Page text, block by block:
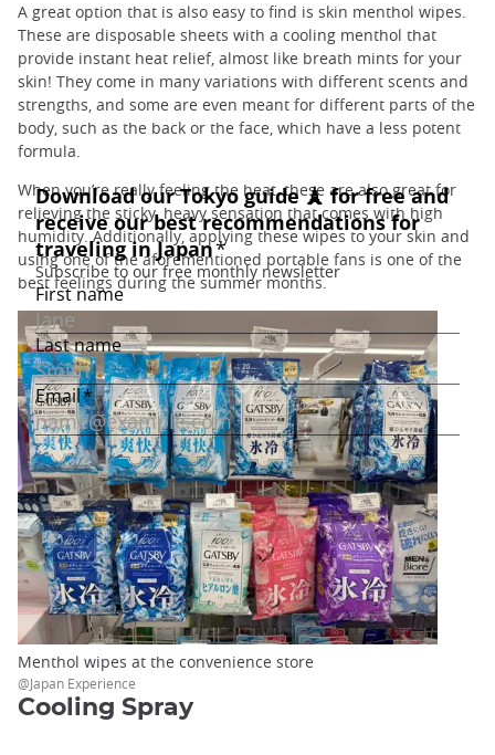
A great option that is also easy to find is skin menthol wipes.
These are disposable sheets with a cooling menthol that
provide instant heat relief, almost like breath mints for your
skin! They come in many variations with different scents and
strengths, and some are even meant for different parts of the
body, such as the back or the face, which have a less potent
formula.
When you’re really feeling the heat, these are also great for
relieving the sticky, heavy sensation that comes with high
humidity. Additionally, applying these wipes to your skin and
using one of the aforementioned portable fans is one of the
best feelings during the summer months.
Menthol wipes at the convenience store
@Japan Experience
Cooling Spray